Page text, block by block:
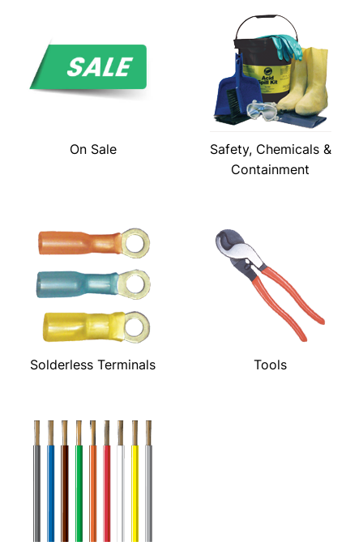
On Sale
Safety, Chemicals &
Containment
Solderless Terminals Tools